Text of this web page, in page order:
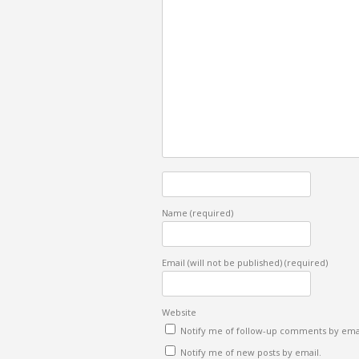
Name (required)
Email (will not be published) (required)
Website
Notify me of follow-up comments by
Notify me of new posts by email.